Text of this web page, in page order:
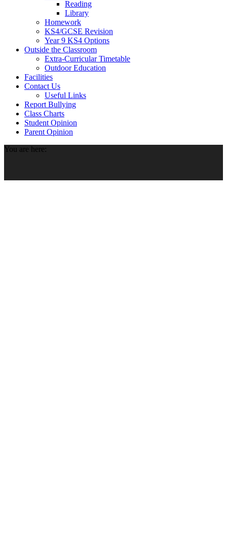
Reading
Library
Homework
KS4/GCSE Revision
Year 9 KS4 Options
Outside the Classroom
Extra-Curricular Timetable
Outdoor Education
Facilities
Contact Us
Useful Links
Report Bullying
Class Charts
Student Opinion
Parent Opinion
You are here: